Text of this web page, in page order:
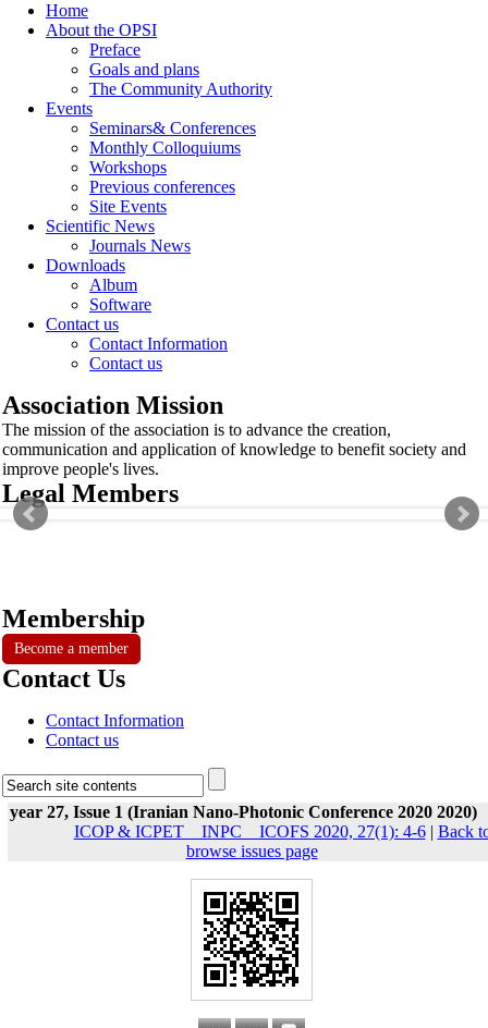
Home
About the OPSI
Preface
Goals and plans
The Community Authority
Events
Seminars& Conferences
Monthly Colloquiums
Workshops
Previous conferences
Site Events
Scientific News
Journals News
Downloads
Album
Software
Contact us
Contact Information
Contact us
Association Mission
The mission of the association is to advance the creation,
communication and application of knowledge to benefit society and
improve people's lives.
Legal Members
Membership
Become a member
Contact Us
Contact Information
Contact us
year 27, Issue 1 (Iranian Nano-Photonic Conference 2020 2020)
ICOP & ICPET _ INPC _ ICOFS 2020, 27(1): 4-6| Back
browse issues page